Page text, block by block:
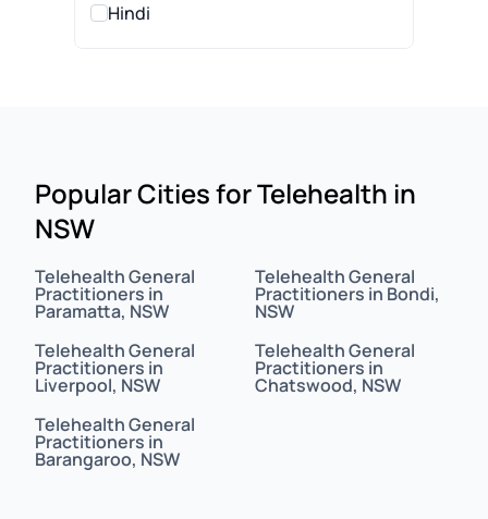
Hindi
Assyrian
Bahasa
Bahasa Indonesia
Bahasa Malaysia
Bahasa Melayu
Popular Cities for Telehealth in
NSW
Telehealth General
Practitioners in
Paramatta, NSW
Telehealth General
Practitioners in Bondi,
NSW
Telehealth General
Practitioners in
Liverpool, NSW
Telehealth General
Practitioners in
Chatswood, NSW
Telehealth General
Practitioners in
Barangaroo, NSW